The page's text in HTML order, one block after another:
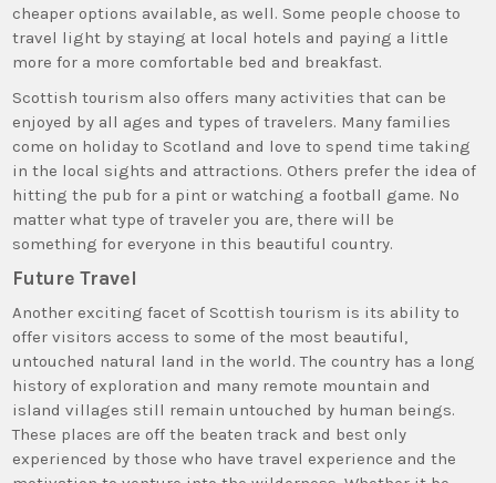
cheaper options available, as well. Some people choose to
travel light by staying at local hotels and paying a little
more for a more comfortable bed and breakfast.
Scottish tourism also offers many activities that can be
enjoyed by all ages and types of travelers. Many families
come on holiday to Scotland and love to spend time taking
in the local sights and attractions. Others prefer the idea of
hitting the pub for a pint or watching a football game. No
matter what type of traveler you are, there will be
something for everyone in this beautiful country.
Future Travel
Another exciting facet of Scottish tourism is its ability to
offer visitors access to some of the most beautiful,
untouched natural land in the world. The country has a long
history of exploration and many remote mountain and
island villages still remain untouched by human beings.
These places are off the beaten track and best only
experienced by those who have travel experience and the